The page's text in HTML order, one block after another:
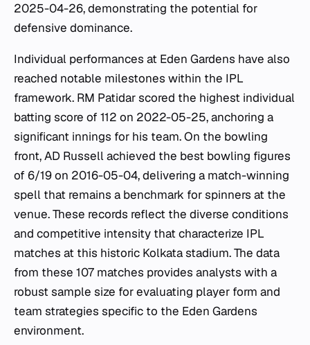
2025-04-26, demonstrating the potential for
defensive dominance.
Individual performances at Eden Gardens have also
reached notable milestones within the IPL
framework. RM Patidar scored the highest individual
batting score of 112 on 2022-05-25, anchoring a
significant innings for his team. On the bowling
front, AD Russell achieved the best bowling figures
of 6/19 on 2016-05-04, delivering a match-winning
spell that remains a benchmark for spinners at the
venue. These records reflect the diverse conditions
and competitive intensity that characterize IPL
matches at this historic Kolkata stadium. The data
from these 107 matches provides analysts with a
robust sample size for evaluating player form and
team strategies specific to the Eden Gardens
environment.